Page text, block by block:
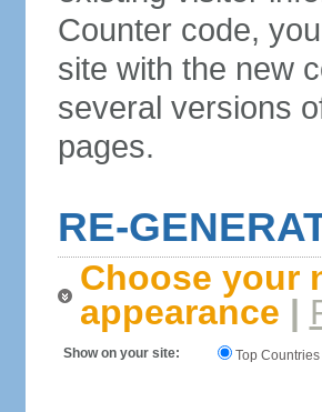
Counter code,
site with the new
several versions
pages.
RE-
Choose your
appearance |
Show on your site: Top Countries